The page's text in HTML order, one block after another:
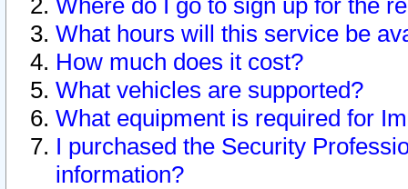
Where do I go to sign up for the
What hours will this service be
How much does it cost?
What vehicles are supported?
What equipment is required for
I purchased the Security
information?